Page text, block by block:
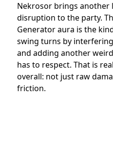
Nekrosor brings another
disruption to the party.
Generator aura is the
swing turns by
and adding another
has to respect. That is
overall: not just raw
friction.